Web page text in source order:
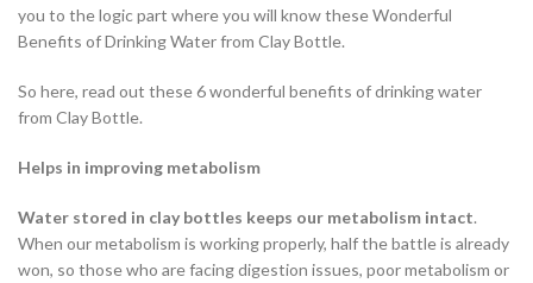
you to the logic part where you will know these Wonderful
Benefits of Drinking Water from Clay Bottle.
So here, read out these 6 wonderful benefits of drinking water
from Clay Bottle.
Helps in improving metabolism
Water stored in clay bottles keeps our metabolism intact.
When our metabolism is working properly, half the battle is already
won, so those who are facing digestion issues, poor metabolism or